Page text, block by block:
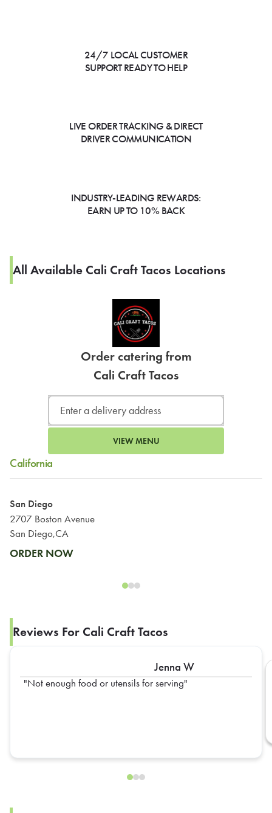
24/7 LOCAL CUSTOMER
SUPPORT READY TO HELP
LIVE ORDER TRACKING & DIRECT
DRIVER COMMUNICATION
INDUSTRY-LEADING REWARDS:
EARN UP TO 10% BACK
All Available Cali Craft Tacos Locations
Order catering from
Cali Craft Tacos
VIEW MENU
California
San Diego
2707 Boston Avenue
San Diego,CA
ORDER NOW
Reviews For Cali Craft Tacos
Jenna W
Not enough food or utensils for serving